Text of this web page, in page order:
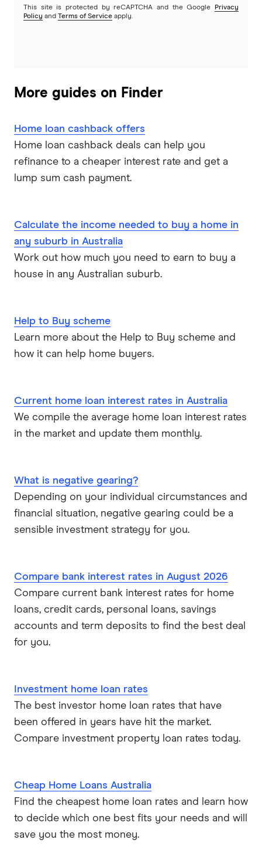
Heartland
ME
Mortgage House
P&N Bank
Pepper Money
Qantas Money
RAMS
Virgin Money
This site is protected by reCAPTCHA and the Google
Privacy
Policy and Terms of Service apply.
More guides on Finder
Home loan cashback offers
Home loan cashback deals can help you
refinance to a cheaper interest rate and get a
lump sum cash payment.
Calculate the income needed to buy a home in
any suburb in Australia
Work out how much you need to earn to buy a
house in any Australian suburb.
Help to Buy scheme
Learn more about the Help to Buy scheme and
how it can help home buyers.
Current home loan interest rates in Australia
We compile the average home loan interest rates
in the market and update them monthly.
What is negative gearing?
Depending on your individual circumstances and
financial situation, negative gearing could be a
sensible investment strategy for you.
Compare bank interest rates in August 2026
Compare current bank interest rates for home
loans, credit cards, personal loans, savings
accounts and term deposits to find the best deal
for you.
Investment home loan rates
The best investor home loan rates that have
been offered in years have hit the market.
Compare investment property loan rates today.
Cheap Home Loans Australia
Find the cheapest home loan rates and learn how
to decide which one best fits your needs and will
save you the most money.